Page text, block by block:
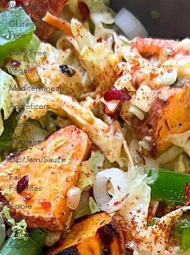
Vegetarian
Gluten
Free
Dairy Free
Vegan
Mediterranean
Appetizers
Pasta
Summer
Dip/Jam/Sauce
Fall
Favorites
Apple
Season
Pumpkin &
Squash